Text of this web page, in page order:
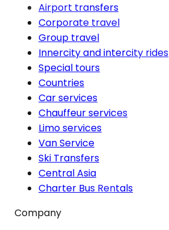
Airport transfers
Corporate travel
Group travel
Innercity and intercity rides
Special tours
Countries
Car services
Chauffeur services
Limo services
Van Service
Ski Transfers
Central Asia
Charter Bus Rentals
Company